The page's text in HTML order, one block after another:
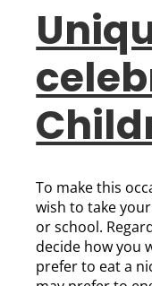
To make this
wish to take
or school.
decide how you
prefer to eat a